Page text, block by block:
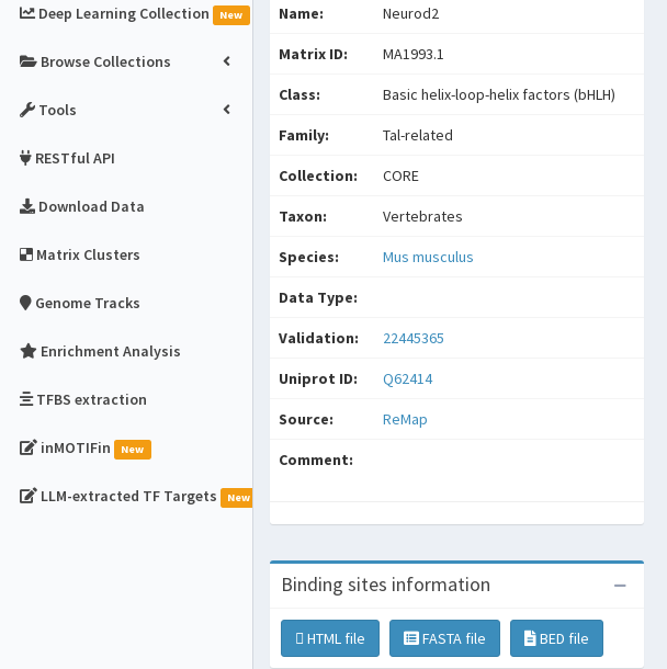
Deep Learning Collection New
Browse Collections
Tools
RESTful API
Download Data
Matrix Clusters
Genome Tracks
Enrichment Analysis
TFBS extraction
inMOTIFin New
LLM-extracted TF Targets New
Name: Neurod2
Matrix ID: MA1993.1
Class: Basic helix-loop-helix factors (bHLH)
Family: Tal-related
Collection: CORE
Taxon: Vertebrates
Species: Mus musculus
Data Type:
Validation: 22445365
Uniprot ID: Q62414
Source: ReMap
Comment:
Binding sites information
HTML file FASTA file BED file